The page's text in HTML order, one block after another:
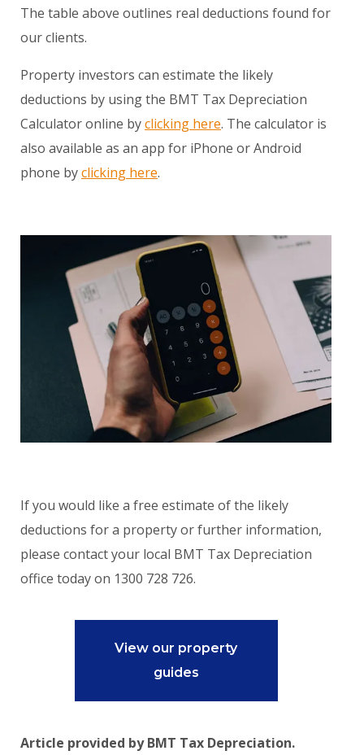
The table above outlines real deductions found for
our clients.
Property investors can estimate the likely
deductions by using the BMT Tax Depreciation
Calculator online byclicking here. The calculator is
also available as an app for iPhone or Android
phone byclicking here.
If you would like a free estimate of the likely
deductions for a property or further information,
please contact your local BMT Tax Depreciation
office today on 1300 728 726.
View our property
guides
Article provided by BMT Tax Depreciation.